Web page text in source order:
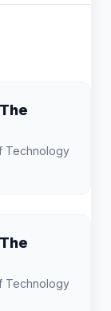
Technology
Technology